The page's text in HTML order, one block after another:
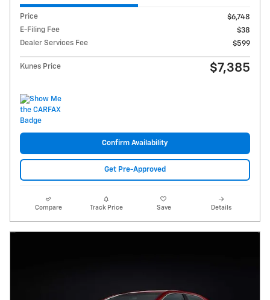
Price
$6,748
E-Filing Fee
$38
Dealer Services Fee
$599
Kunes Price $7,385
Confirm Availability
Get Pre-Approved
Compare Track Price Save Details